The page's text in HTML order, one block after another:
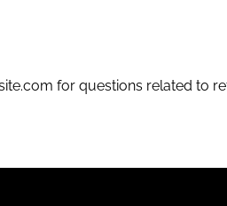
for questions related to